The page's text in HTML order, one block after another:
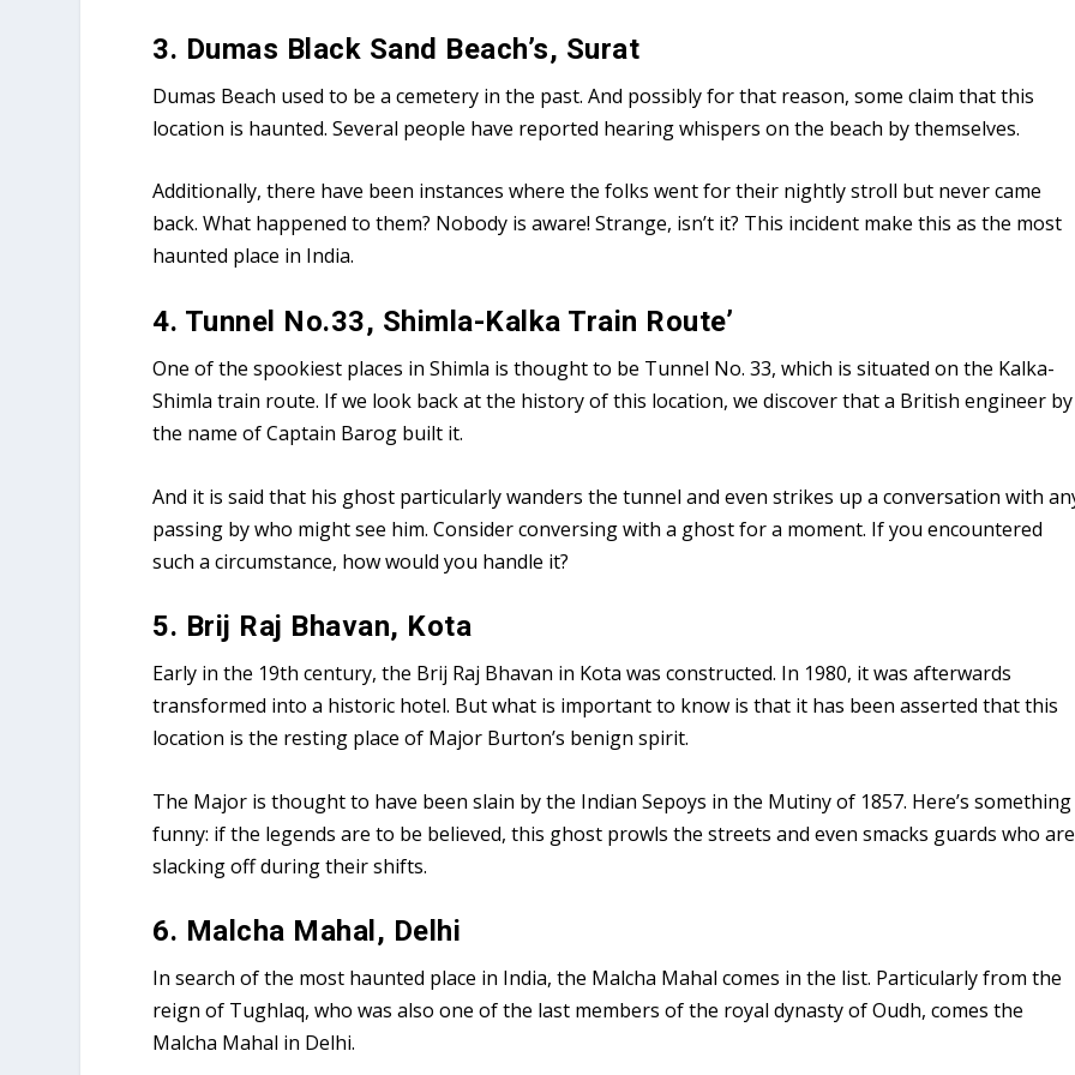
3. Dumas Black Sand Beach’s, Surat
Dumas Beach used to be a cemetery in the past. And possibly for that reason, some claim that this
location is haunted. Several people have reported hearing whispers on the beach by themselves.
Additionally, there have been instances where the folks went for their nightly stroll but never came
back. What happened to them? Nobody is aware! Strange, isn’t it? This incident make this as the most
haunted place in India.
4. Tunnel No.33, Shimla-Kalka Train Route’
One of the spookiest places in Shimla is thought to be Tunnel No. 33, which is situated on the Kalka-
Shimla train route. If we look back at the history of this location, we discover that a British engineer by
the name of Captain Barog built it.
And it is said that his ghost particularly wanders the tunnel and even strikes up a conversation with
passing by who might see him. Consider conversing with a ghost for a moment. If you encountered
such a circumstance, how would you handle it?
5. Brij Raj Bhavan, Kota
Early in the 19th century, the Brij Raj Bhavan in Kota was constructed. In 1980, it was afterwards
transformed into a historic hotel. But what is important to know is that it has been asserted that this
location is the resting place of Major Burton’s benign spirit.
The Major is thought to have been slain by the Indian Sepoys in the Mutiny of 1857. Here’s something
funny: if the legends are to be believed, this ghost prowls the streets and even smacks guards who are
slacking off during their shifts.
6. Malcha Mahal, Delhi
In search of the most haunted place in India, the Malcha Mahal comes in the list. Particularly from the
reign of Tughlaq, who was also one of the last members of the royal dynasty of Oudh, comes the
Malcha Mahal in Delhi.